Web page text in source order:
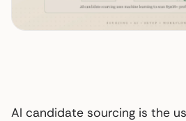
AI candidate sourcing is the